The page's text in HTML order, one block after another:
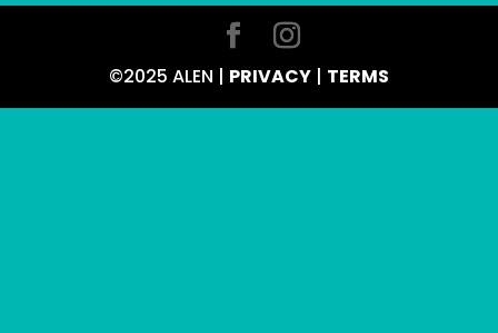
©2025 ALEN | PRIVACY| TERMS